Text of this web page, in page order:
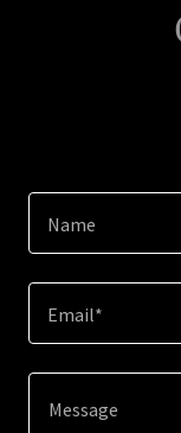
Name
Email*